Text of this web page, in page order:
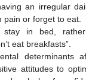
an irregular
pain or forget to eat.
stay in bed,
eat breakfasts”.
determinants
attitudes to